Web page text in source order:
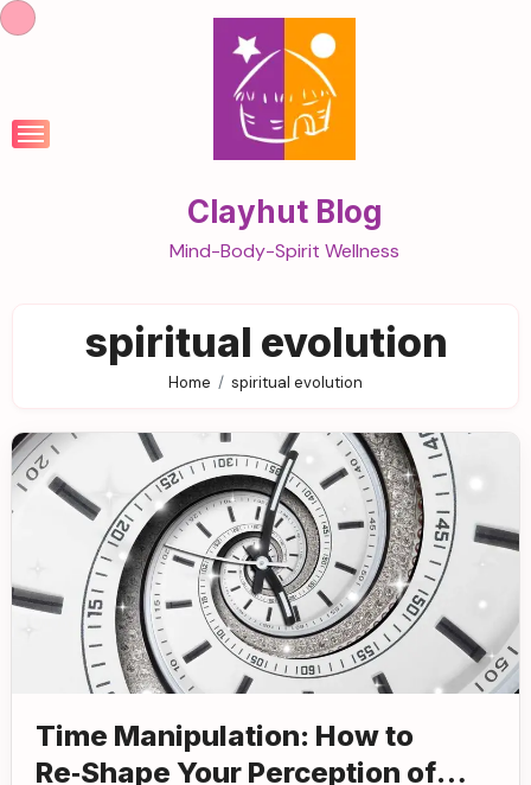
Skip
Clayhut Blog
Mind-Body-Spirit Wellness
spiritual evolution
Home spiritual evolution
Time Manipulation: How to
Re‑Shape Your Perception of